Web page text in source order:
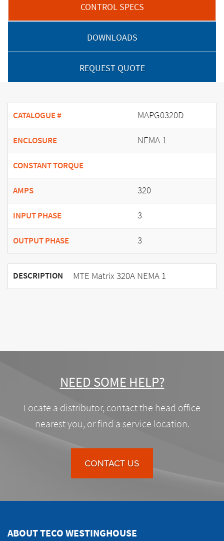
CONTROL SPECS
DOWNLOADS
REQUEST QUOTE
CATALOGUE # MAPG0320D
ENCLOSURE NEMA 1
CONSTANT TORQUE
AMPS 320
INPUT PHASE 3
OUTPUT PHASE 3
DESCRIPTION MTE Matrix 320A NEMA 1
NEED SOME HELP?
Locate a distributor, contact the head office
nearest you, or find a service location.
CONTACT US
ABOUT TECO WESTINGHOUSE